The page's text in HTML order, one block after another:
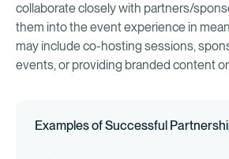
collaborate closely with partners/
them into the event experience in
may include co-hosting sessions,
events, or providing branded content
Examples of Successful